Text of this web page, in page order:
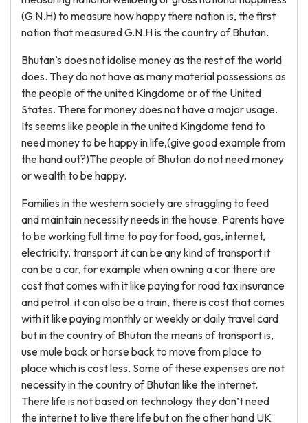
(G.N.H) to measure how happy there nation is, the first
nation that measured G.N.H is the country of Bhutan.
Bhutan’s does not idolise money as the rest of the world
does. They do not have as many material possessions as
the people of the united Kingdome or of the United
States. There for money does not have a major usage.
Its seems like people in the united Kingdome tend to
need money to be happy in life,(give good example from
the hand out?)The people of Bhutan do not need money
or wealth to be happy.
Families in the western society are straggling to feed
and maintain necessity needs in the house. Parents have
to be working full time to pay for food, gas, internet,
electricity, transport .it can be any kind of transport it
can be a car, for example when owning a car there are
cost that comes with it like paying for road tax insurance
and petrol. it can also be a train, there is cost that comes
with it like paying monthly or weekly or daily travel card
but in the country of Bhutan the means of transport is,
use mule back or horse back to move from place to
place which is cost less. Some of these expenses are not
necessity in the country of Bhutan like the internet.
There life is not based on technology they don’t need
the internet to live there life but on the other hand UK